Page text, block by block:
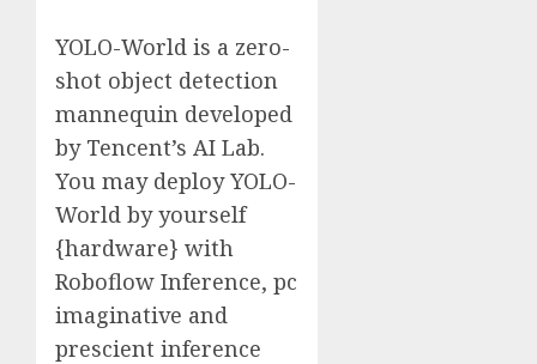
YOLO-World is a zero-
shot object detection
mannequin developed
by Tencent’s AI Lab.
You may deploy YOLO-
World by yourself
{hardware} with
Roboflow Inference, pc
imaginative and
prescient inference